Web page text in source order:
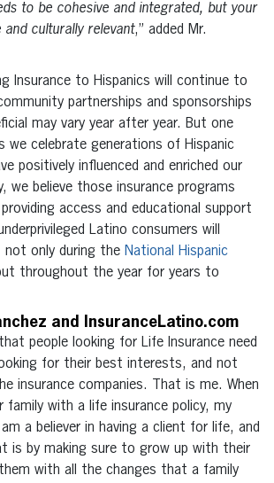
to be cohesive and integrated, but your
and culturally relevant,” added Mr.
Insurance to Hispanics will continue to
partnerships and sponsorships
may vary year after year. But one
we celebrate generations of Hispanic
positively influenced and enriched our
we believe those insurance programs
access and educational support
Latino consumers will
only during the National Hispanic
throughout the year for years to
and InsuranceLatino.com
people looking for Life Insurance need
for their best interests, and not
insurance companies. That is me. When
family with a life insurance policy, my
a believer in having a client for life, and
is by making sure to grow up with their
with all the changes that a family